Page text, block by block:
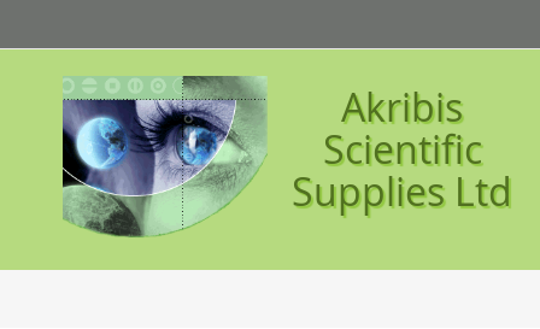
to
Content
Akribis
Scientific
Supplies Ltd